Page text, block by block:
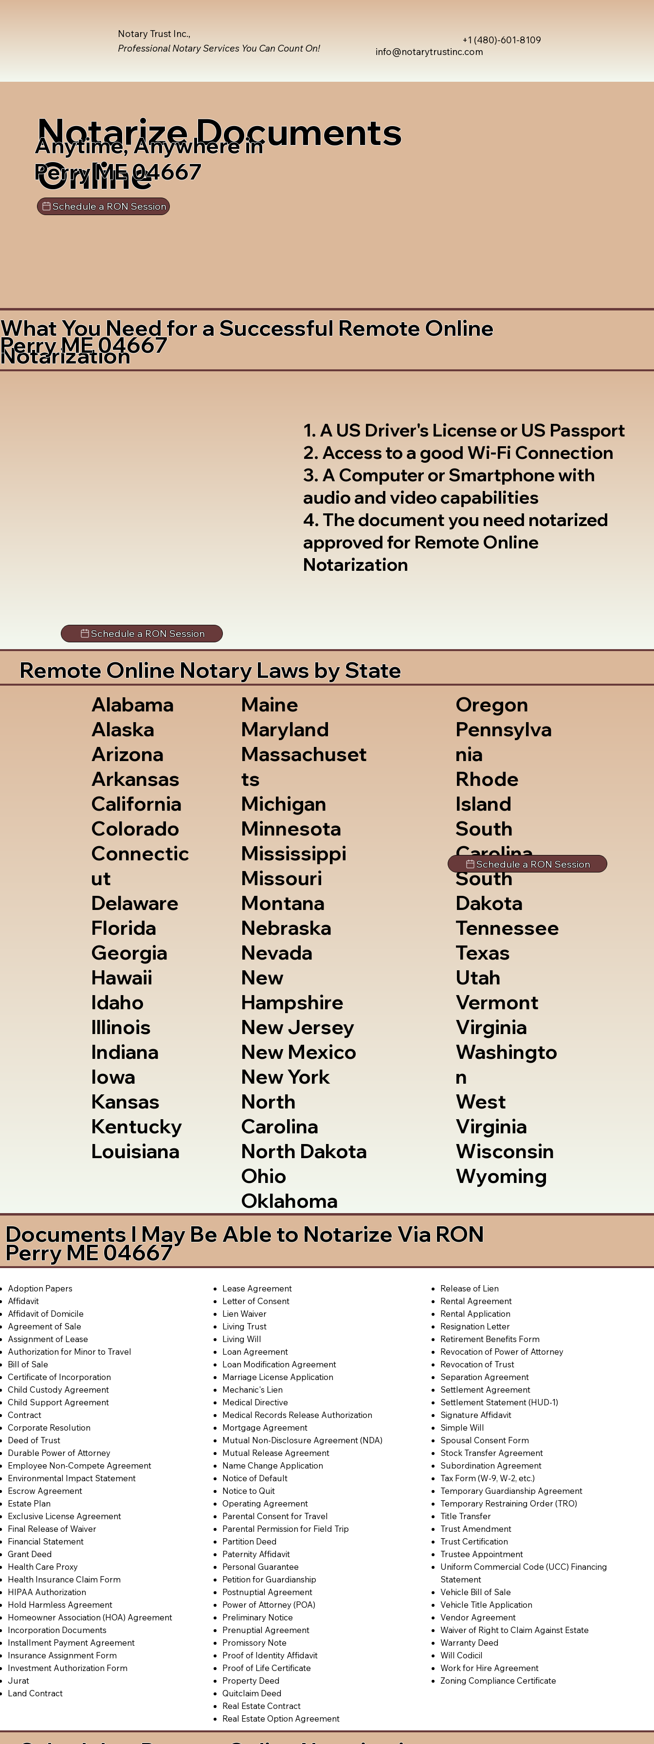
info@notarytrustinc.com
+1 (480)-601-8109
Notary Trust Inc.,
Professional Notary Services You Can Count On!
Notarize Documents
Online
Anytime, Anywhere in
Perry ME 04667
Schedule a RON Session
What You Need for a Successful Remote Online
Notarization
Perry ME 04667
1. A US Driver's License or US Passport
2. Access to a good Wi-Fi Connection
3. A Computer or Smartphone with
audio and video capabilities
4. The document you need notarized
approved for Remote Online
Notarization
Schedule a RON Session
Remote Online Notary Laws by State
Alabama
Alaska
Arizona
Arkansas
California
Colorado
Connectic
ut
Delaware
Florida
Georgia
Hawaii
Idaho
Illinois
Indiana
Iowa
Kansas
Kentucky
Louisiana
Maine
Maryland
Massachuset
ts
Michigan
Minnesota
Mississippi
Missouri
Montana
Nebraska
Nevada
New
Hampshire
New Jersey
New Mexico
New York
North
Carolina
North Dakota
Ohio
Oklahoma
Oregon
Pennsylva
nia
Rhode
Island
South
Carolina
South
Dakota
Tennessee
Texas
Utah
Vermont
Virginia
Washingto
n
West
Virginia
Wisconsin
Wyoming
Schedule a RON Session
Documents I May Be Able to Notarize Via RON
Perry ME 04667
Adoption Papers
Affidavit
Affidavit of Domicile
Agreement of Sale
Assignment of Lease
Authorization for Minor to Travel
Bill of Sale
Certificate of Incorporation
Child Custody Agreement
Child Support Agreement
Contract
Corporate Resolution
Deed of Trust
Durable Power of Attorney
Employee Non-Compete Agreement
Environmental Impact Statement
Escrow Agreement
Estate Plan
Exclusive License Agreement
Final Release of Waiver
Financial Statement
Grant Deed
Health Care Proxy
Health Insurance Claim Form
HIPAA Authorization
Hold Harmless Agreement
Homeowner Association (HOA) Agreement
Incorporation Documents
Installment Payment Agreement
Insurance Assignment Form
Investment Authorization Form
Jurat
Land Contract
Lease Agreement
Letter of Consent
Lien Waiver
Living Trust
Living Will
Loan Agreement
Loan Modification Agreement
Marriage License Application
Mechanic's Lien
Medical Directive
Medical Records Release Authorization
Mortgage Agreement
Mutual Non-Disclosure Agreement (NDA)
Mutual Release Agreement
Name Change Application
Notice of Default
Notice to Quit
Operating Agreement
Parental Consent for Travel
Parental Permission for Field Trip
Partition Deed
Paternity Affidavit
Personal Guarantee
Petition for Guardianship
Postnuptial Agreement
Power of Attorney (POA)
Preliminary Notice
Prenuptial Agreement
Promissory Note
Proof of Identity Affidavit
Proof of Life Certificate
Property Deed
Quitclaim Deed
Real Estate Contract
Real Estate Option Agreement
Release of Lien
Rental Agreement
Rental Application
Resignation Letter
Retirement Benefits Form
Revocation of Power of Attorney
Revocation of Trust
Separation Agreement
Settlement Agreement
Settlement Statement (HUD-1)
Signature Affidavit
Simple Will
Spousal Consent Form
Stock Transfer Agreement
Subordination Agreement
Tax Form (W-9, W-2, etc.)
Temporary Guardianship Agreement
Temporary Restraining Order (TRO)
Title Transfer
Trust Amendment
Trust Certification
Trustee Appointment
Uniform Commercial Code (UCC) Financing
Statement
Vehicle Bill of Sale
Vehicle Title Application
Vendor Agreement
Waiver of Right to Claim Against Estate
Warranty Deed
Will Codicil
Work for Hire Agreement
Zoning Compliance Certificate